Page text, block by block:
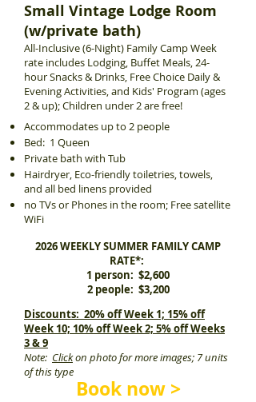
Small Vintage Lodge Room
(w/private bath)
All-Inclusive (6-Night) Family Camp Week
rate includes Lodging, Buffet Meals, 24-
hour Snacks & Drinks, Free Choice Daily &
Evening Activities, and Kids' Program (ages
2 & up); Children under 2 are free!
Accommodates up to 2 people
Bed: 1 Queen
Private bath with Tub
Hairdryer, Eco-friendly toiletries, towels,
and all bed linens provided
no TVs or Phones in the room; Free satellite
WiFi
2026 WEEKLY SUMMER FAMILY CAMP
RATE*:
1 person: $2,600
2 people: $3,200
Discounts: 20% off Week 1; 15% off
Week 10; 10% off Week 2; 5% off Weeks
3 & 9
Note: Clickon photo for more images; 7 units
of this type
Book now >